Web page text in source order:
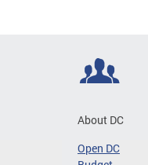
About DC
Open DC